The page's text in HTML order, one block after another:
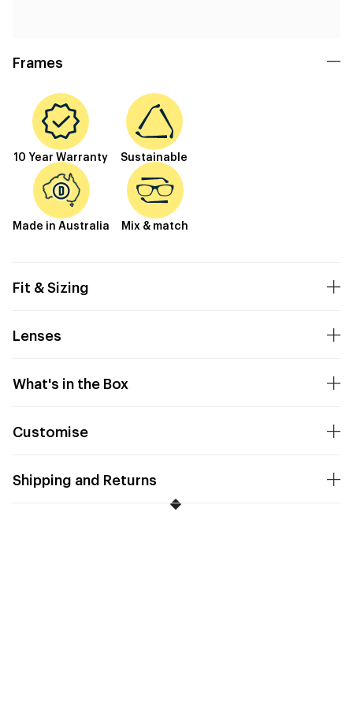
Frames
10 Year Warranty Sustainable
Made in Australia Mix & match
Fit & Sizing
Lenses
What's in the Box
Customise
Shipping and Returns